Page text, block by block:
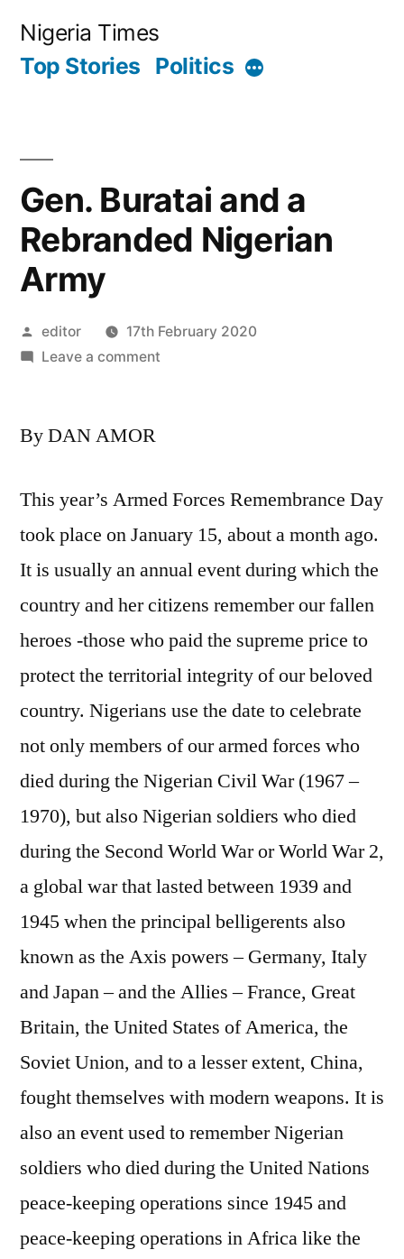
content
Nigeria Times
Top Stories Politics More
Gen. Buratai and a
Rebranded Nigerian
Army
Posted
by
editor
17th February 2020
Leave a commenton
Nigerian
Army
By DAN AMOR
This year’s Armed Forces Remembrance Day
took place on January 15, about a month ago.
It is usually an annual event during which the
country and her citizens remember our fallen
heroes -those who paid the supreme price to
protect the territorial integrity of our beloved
country. Nigerians use the date to celebrate
not only members of our armed forces who
died during the Nigerian Civil War (1967 –
1970), but also Nigerian soldiers who died
during the Second World War or World War 2,
a global war that lasted between 1939 and
1945 when the principal belligerents also
known as the Axis powers – Germany, Italy
and Japan – and the Allies – France, Great
Britain, the United States of America, the
Soviet Union, and to a lesser extent, China,
fought themselves with modern weapons. It is
also an event used to remember Nigerian
soldiers who died during the United Nations
peace-keeping operations since 1945 and
peace-keeping operations in Africa like the